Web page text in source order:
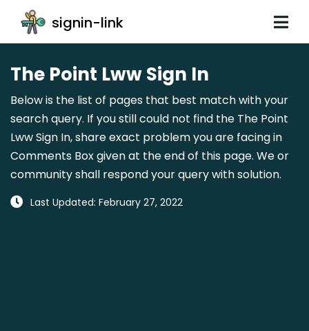
signin-link
The Point Lww Sign In
Below is the list of pages that best match with your
search query. If you still could not find the The Point
Lww Sign In, share exact problem you are facing in
Comments Box given at the end of this page. We or
community shall respond your query with solution.
Last Updated: February 27, 2022